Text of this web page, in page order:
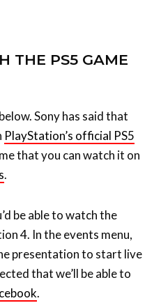
THE PS5 GAME
Sony has said that
that you can watch it on
.
be able to watch the
presentation to start live
that we’ll be able to
.
THE EVENT